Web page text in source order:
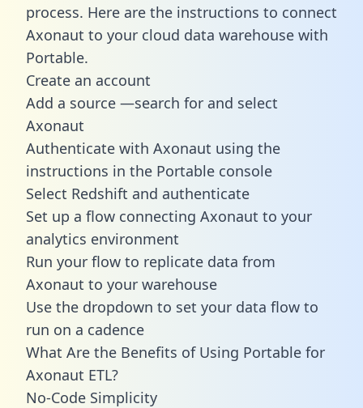
process. Here are the instructions to connect
Axonaut to your cloud data warehouse with
Portable.
Create an account
Add a source —search for and select
Axonaut
Authenticate with Axonaut using the
instructions in the Portable console
Select Redshift and authenticate
Set up a flow connecting Axonaut to your
analytics environment
Run your flow to replicate data from
Axonaut to your warehouse
Use the dropdown to set your data flow to
run on a cadence
What Are the Benefits of Using Portable for
Axonaut ETL?
No-Code Simplicity